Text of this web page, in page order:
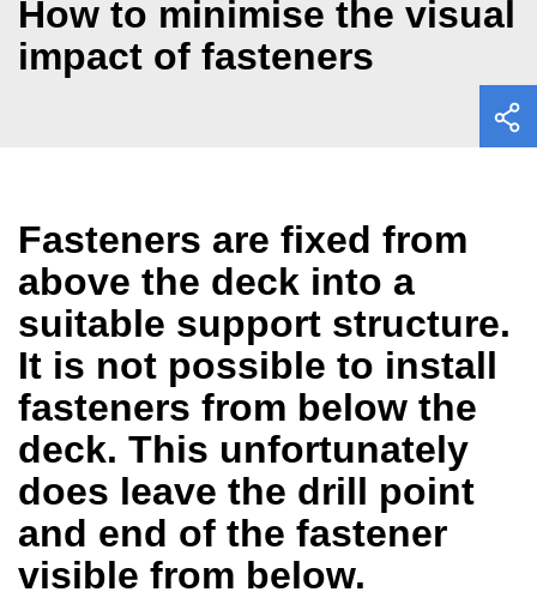
How to minimise the visual
impact of fasteners
Fasteners are fixed from
above the deck into a
suitable support structure.
It is not possible to install
fasteners from below the
deck. This unfortunately
does leave the drill point
and end of the fastener
visible from below.